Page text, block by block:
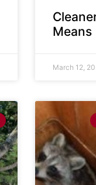
Means
March 12,